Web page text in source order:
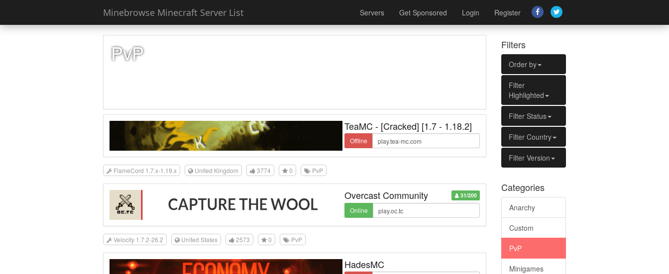
Minebrowse Minecraft Server List Servers Get Sponsored Login Register
PvP
TeaMC - [Cracked] [1.7 - 1.18.2]
Offline
FlameCord 1.7.x-1.19.x United Kingdom 3774 0 PvP
31/200
Overcast Community
Online
Velocity 1.7.2-26.2 United States 2573 0 PvP
HadesMC
Filters
Order by
Filter
Highlighted
Filter Status
Filter Country
Filter Version
Categories
Anarchy
Custom
PvP
Minigames